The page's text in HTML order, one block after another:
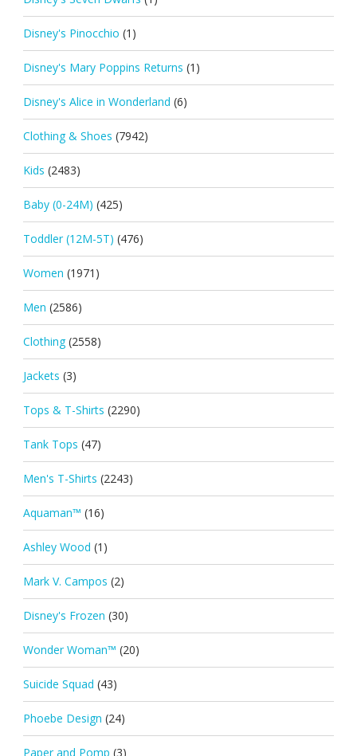
Disney's Pinocchio (1)
Disney's Mary Poppins Returns (1)
Disney's Alice in Wonderland (6)
Clothing & Shoes (7942)
Kids (2483)
Baby (0-24M) (425)
Toddler (12M-5T) (476)
Women (1971)
Men (2586)
Clothing (2558)
Jackets (3)
Tops & T-Shirts (2290)
Tank Tops (47)
Men's T-Shirts (2243)
Aquaman™ (16)
Ashley Wood (1)
Mark V. Campos (2)
Disney's Frozen (30)
Wonder Woman™ (20)
Suicide Squad (43)
Phoebe Design (24)
Paper and Pomp (3)